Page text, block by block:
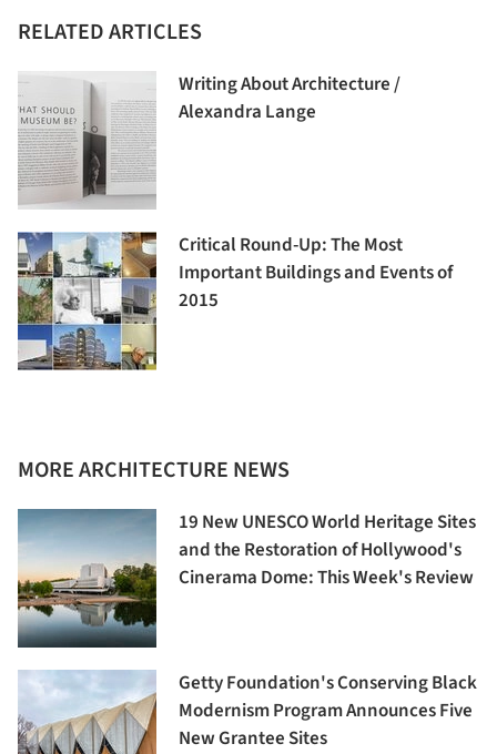
RELATED ARTICLES
Writing About Architecture /
Alexandra Lange
Critical Round-Up: The Most
Important Buildings and Events of
2015
MORE ARCHITECTURE NEWS
19 New UNESCO World Heritage Sites
and the Restoration of Hollywood's
Cinerama Dome: This Week's Review
Getty Foundation's Conserving Black
Modernism Program Announces Five
New Grantee Sites